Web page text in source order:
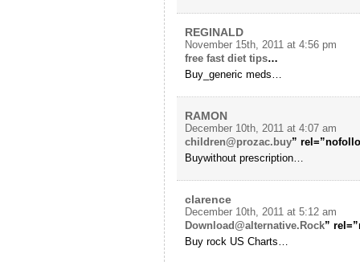
REGINALD
November 15th, 2011 at 4:56 pm
free fast diet tips…
Buy_generic meds…
RAMON
December 10th, 2011 at 4:07 am
children@prozac.buy”
Buywithout prescription…
clarence
December 10th, 2011 at 5:12 am
Download@alternative.Rock”
Buy rock US Charts…